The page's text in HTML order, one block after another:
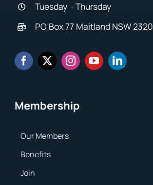
Tuesday – Thursday
PO Box 77 Maitland NSW 2320
Membership
Our Members
Benefits
Join